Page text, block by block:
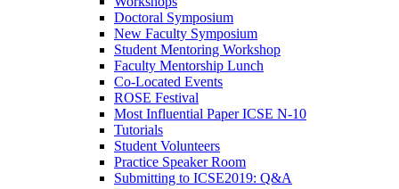
Doctoral Symposium
New Faculty Symposium
Student Mentoring Workshop
Faculty Mentorship Lunch
Co-Located Events
ROSE Festival
Most Influential Paper ICSE N-10
Tutorials
Student Volunteers
Practice Speaker Room
Submitting to ICSE2019: Q&A